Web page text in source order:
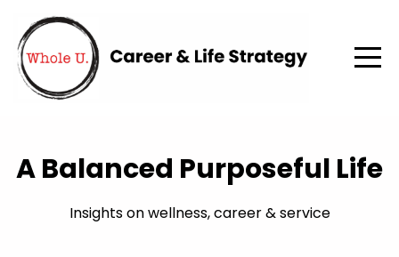
A Balanced Purposeful Life
Insights on wellness, career & service